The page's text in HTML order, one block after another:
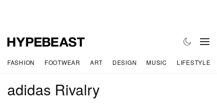
FASHION FOOTWEAR ART DESIGN MUSIC LIFESTYLE
adidas Rivalry